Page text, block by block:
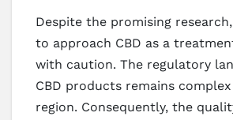
Despite the promising
to approach CBD as a
with caution. The regulatory
CBD products remains
region. Consequently, the